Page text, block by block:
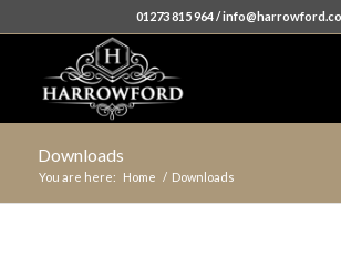
01273 815 964 /
Downloads
You are here: Home / Downloads